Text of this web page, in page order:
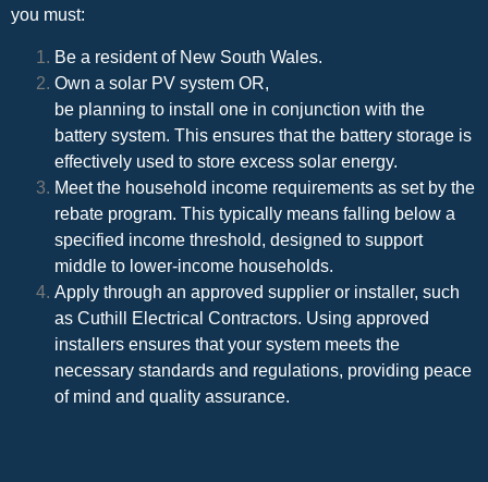
you must:
Be a resident of New South Wales.
Own a solar PV system OR,
be planning to install one in conjunction with the
battery system. This ensures that the battery storage is
effectively used to store excess solar energy.
Meet the household income requirements as set by the
rebate program. This typically means falling below a
specified income threshold, designed to support
middle to lower-income households.
Apply through an approved supplier or installer, such
as Cuthill Electrical Contractors. Using approved
installers ensures that your system meets the
necessary standards and regulations, providing peace
of mind and quality assurance.